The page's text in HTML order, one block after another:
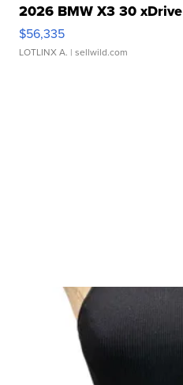
2026 BMW X3 30 xDrive
$56,335
LOTLINX A. | sellwild.com